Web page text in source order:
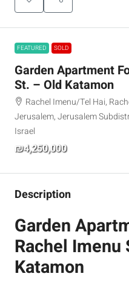
FEATURED SOLD
Garden Apartment
St. – Old Katamon
Rachel Imenu/Tel Hai,
Jerusalem, Jerusalem
Israel
₪4,250,000
Description
Garden
Rachel Imenu
Katamon